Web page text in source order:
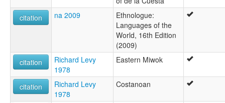
citation
na 2009
Ethnologue:
Languages of the
World, 16th Edition
(2009)
citation
Richard Levy
1978
Eastern Miwok
citation
Richard Levy
1978
Costanoan